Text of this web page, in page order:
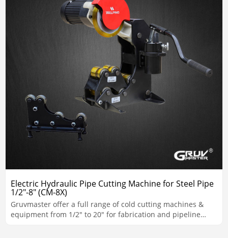
Electric Hydraulic Pipe Cutting Machine for Steel Pipe
1/2"-8" (CM-8X)
Gruvmaster offer a full range of cold cutting machines &
equipment from 1/2" to 20" for fabrication and pipeline